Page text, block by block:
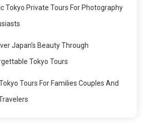
Tokyo Private Tours For Photography
Japan’s Beauty Through
Tokyo Tours
Tours For Families Couples And